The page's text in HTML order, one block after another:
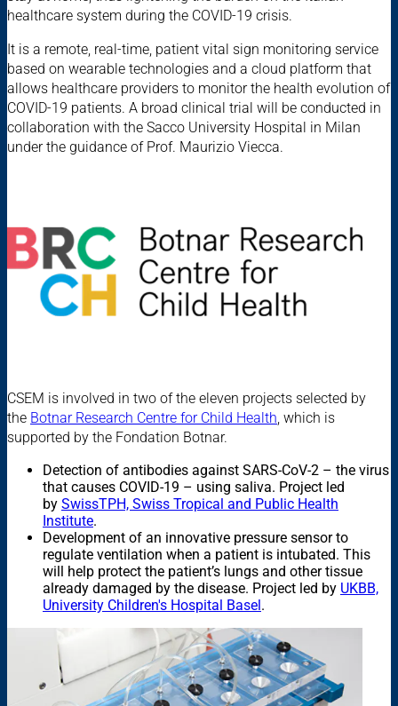
healthcare system during the COVID-19 crisis.
It is a remote, real-time, patient vital sign monitoring service
based on wearable technologies and a cloud platform that
allows healthcare providers to monitor the health evolution of
COVID-19 patients. A broad clinical trial will be conducted in
collaboration with the Sacco University Hospital in Milan
under the guidance of Prof. Maurizio Viecca.
CSEM is involved in two of the eleven projects selected by
the Botnar Research Centre for Child Health, which is
supported by the Fondation Botnar.
Detection of antibodies against SARS-CoV-2 – the virus
that causes COVID-19 – using saliva. Project led
by SwissTPH, Swiss Tropical and Public Health
Institute.
Development of an innovative pressure sensor to
regulate ventilation when a patient is intubated. This
will help protect the patient’s lungs and other tissue
already damaged by the disease. Project led by UKBB,
University Children's Hospital Basel.